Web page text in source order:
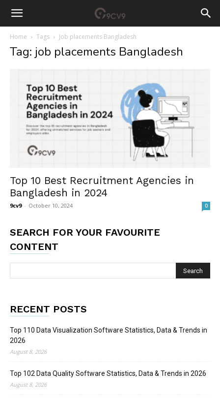
Home Tags Job placements Bangladesh
Tag: job placements Bangladesh
Top 10 Best Recruitment Agencies in
Bangladesh in 2024
9cv9 - October 10, 2024 0
SEARCH FOR YOUR FAVOURITE
CONTENT
RECENT POSTS
Top 110 Data Visualization Software Statistics, Data & Trends in
2026
August 8, 2026
Top 102 Data Quality Software Statistics, Data & Trends in 2026
August 8, 2026